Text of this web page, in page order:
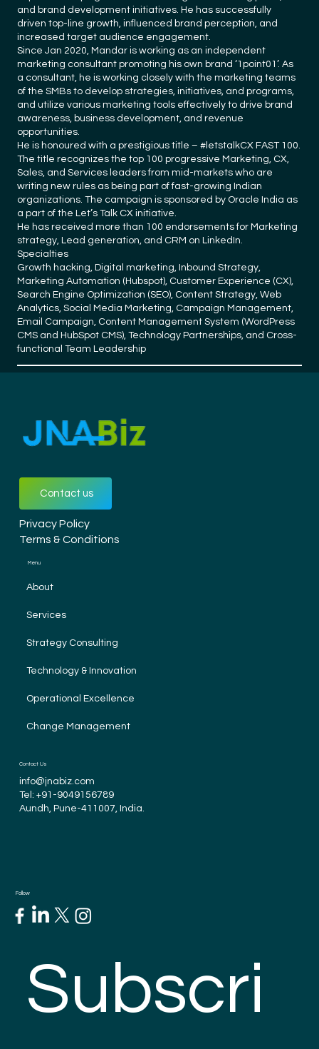
and brand development initiatives. He has successfully
driven top-line growth, influenced brand perception, and
increased target audience engagement.
Since Jan 2020, Mandar is working as an independent
marketing consultant promoting his own brand ‘1point01’. As
a consultant, he is working closely with the marketing teams
of the SMBs to develop strategies, initiatives, and programs,
and utilize various marketing tools effectively to drive brand
awareness, business development, and revenue
opportunities.
He is honoured with a prestigious title – #letstalkCX FAST 100.
The title recognizes the top 100 progressive Marketing, CX,
Sales, and Services leaders from mid-markets who are
writing new rules as being part of fast-growing Indian
organizations. The campaign is sponsored by Oracle India as
a part of the Let’s Talk CX initiative.
He has received more than 100 endorsements for Marketing
strategy, Lead generation, and CRM on LinkedIn.
Specialties
Growth hacking, Digital marketing, Inbound Strategy,
Marketing Automation (Hubspot), Customer Experience (CX),
Search Engine Optimization (SEO), Content Strategy, Web
Analytics, Social Media Marketing, Campaign Management,
Email Campaign, Content Management System (WordPress
CMS and HubSpot CMS), Technology Partnerships, and Cross-
functional Team Leadership
Contact us
Privacy Policy
Terms & Conditions
Menu
About
Services
Strategy Consulting
Technology & Innovation
Operational Excellence
Change Management
Contact Us
info@jnabiz.com
Tel: +91-9049156789
Aundh, Pune-411007, India.
Follow
Subscri